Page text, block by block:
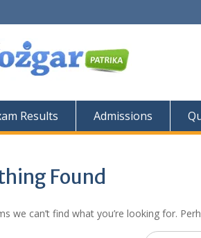
Results Admissions
Found
we can’t find what you’re looking for.